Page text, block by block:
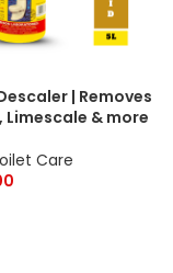
| Removes
Limescale & more
Care